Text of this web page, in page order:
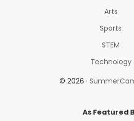
Arts
Sports
STEM
Technology
© 2026 ·
As Featured